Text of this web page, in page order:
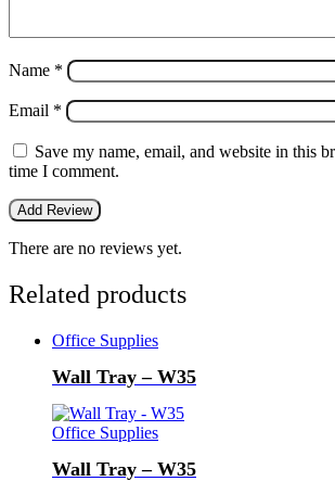
Name *
Email *
Save my name, email, and website in this
time I comment.
There are no reviews yet.
Related products
Office Supplies
Wall Tray – W35
Office Supplies
Wall Tray – W35